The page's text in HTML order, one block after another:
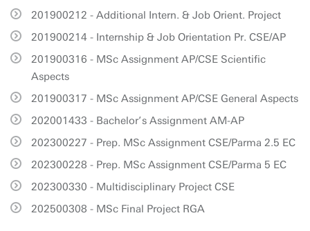
201900212 - Additional Intern. & Job Orient. Project
201900214 - Internship & Job Orientation Pr. CSE/AP
201900316 - MSc Assignment AP/CSE Scientific
Aspects
201900317 - MSc Assignment AP/CSE General Aspects
202001433 - Bachelor’s Assignment AM-AP
202300227 - Prep. MSc Assignment CSE/Parma 2.5 EC
202300228 - Prep. MSc Assignment CSE/Parma 5 EC
202300330 - Multidisciplinary Project CSE
202500308 - MSc Final Project RGA